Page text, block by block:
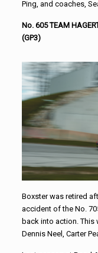
Ping, and coaches,
No. 605 TEAM
(GP3)
Boxster was retired
accident of the No.
back into action. This
Dennis Neel, Carter